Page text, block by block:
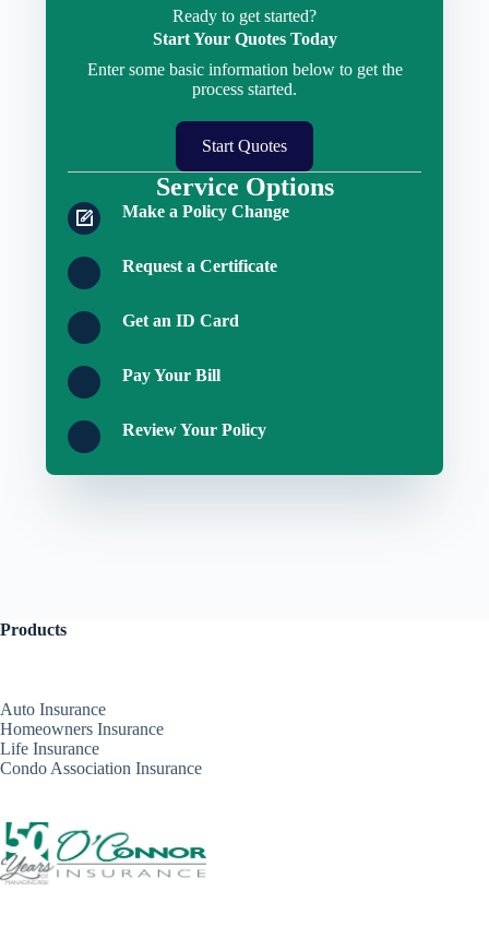
Ready to get started?
Start Your Quotes Today
Enter some basic information below to get the
process started.
Start Quotes
Service Options
Make a Policy Change
Request a Certificate
Get an ID Card
Pay Your Bill
Review Your Policy
Products
Auto Insurance
Homeowners Insurance
Life Insurance
Condo Association Insurance